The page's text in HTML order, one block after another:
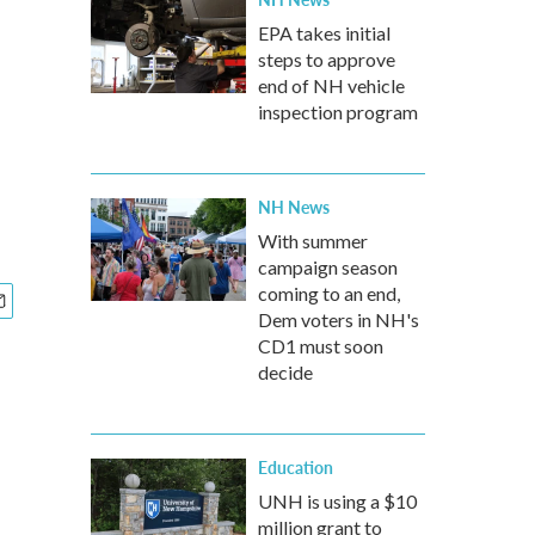
EPA takes initial
steps to approve
end of NH vehicle
inspection program
NH News
With summer
campaign season
coming to an end,
Dem voters in NH's
CD1 must soon
decide
Education
UNH is using a $10
million grant to